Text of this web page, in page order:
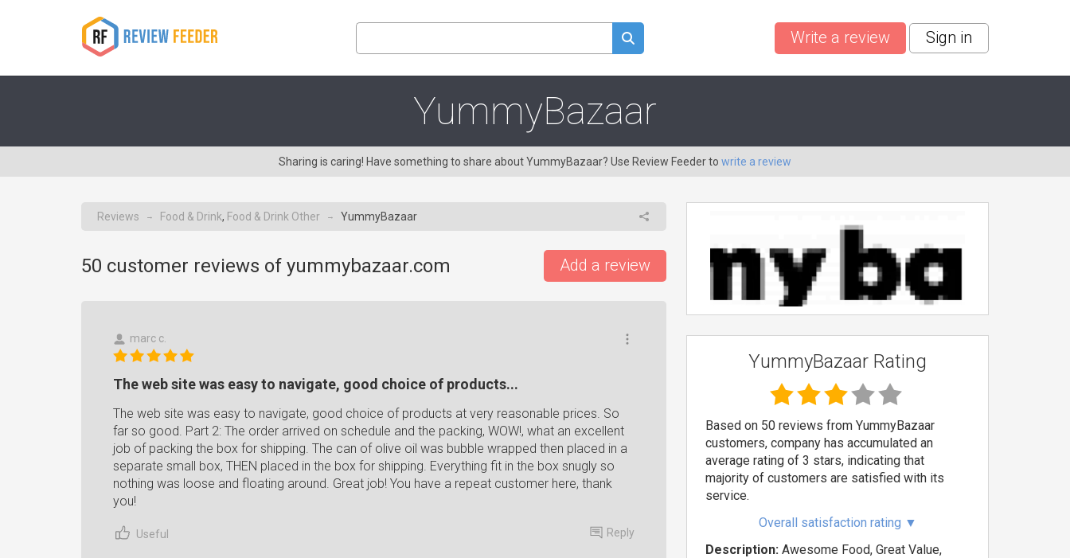
Write a review Sign in
YummyBazaar
Sharing is caring! Have something to share about YummyBazaar? Use Review Feeder to write a review
Reviews → Food & Drink, Food & Drink Other → YummyBazaar
50 customer reviews of yummybazaar.com Add a review
marc c.
The web site was easy to navigate, good choice of products...
The web site was easy to navigate, good choice of products at very reasonable prices. So
far so good. Part 2: The order arrived on schedule and the packing, WOW!, what an excellent
job of packing the box for shipping. The can of olive oil was bubble wrapped then placed in a
separate small box, THEN placed in the box for shipping. Everything fit in the box snugly so
nothing was loose and floating around. Great job! You have a repeat customer here, thank
you!
Useful Reply
YummyBazaar Rating
Based on 50 reviews from YummyBazaar
customers, company has accumulated an
average rating of 3 stars, indicating that
majority of customers are satisfied with its
service.
Overall satisfaction rating ▼
Description: Awesome Food, Great Value,